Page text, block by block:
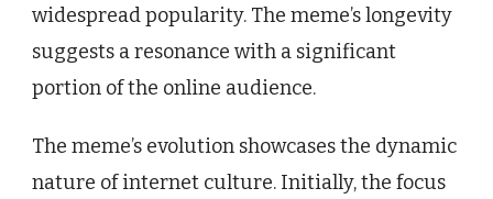
widespread popularity. The meme’s longevity
suggests a resonance with a significant
portion of the online audience.
The meme’s evolution showcases the dynamic
nature of internet culture. Initially, the focus